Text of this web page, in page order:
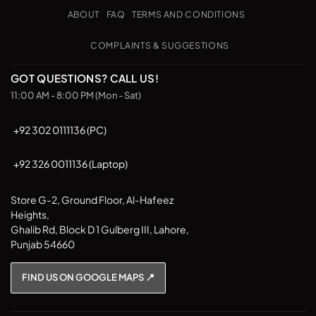
Pickup
ABOUT FAQ TERMS AND CONDITIONS
COMPLAINTS & SUGGESTIONS
GOT QUESTIONS? CALL US!
11:00 AM - 8:00 PM (Mon - Sat)
+92 302 0111136 (PC)
+92 326 0011136 (Laptop)
Store G-2, Ground Floor, Al-Hafeez
Heights,
Ghalib Rd, Block D 1 Gulberg III, Lahore,
Punjab 54660
FIND US ON GOOGLE MAPS 📍